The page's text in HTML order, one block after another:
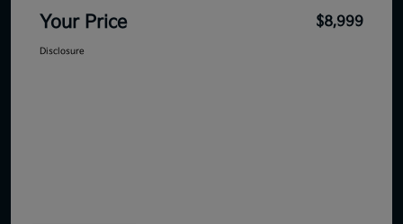
Your Price $8,999
Disclosure